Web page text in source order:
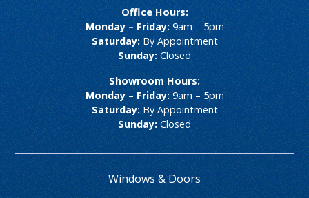
Office Hours:
Monday – Friday:9am – 5pm
Saturday:By Appointment
Sunday: Closed
Showroom Hours:
Monday – Friday:9am – 5pm
Saturday:By Appointment
Sunday: Closed
Windows & Doors